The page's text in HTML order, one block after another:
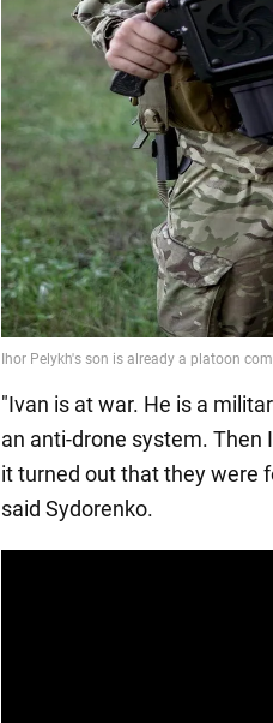
"Ivan is at war. He is a
an anti-drone system. Then
it turned out that they were
said Sydorenko.